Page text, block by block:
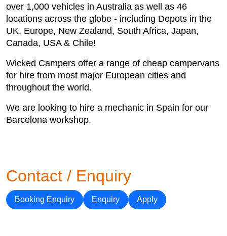
over 1,000 vehicles in Australia as well as 46
locations across the globe - including Depots in the
UK, Europe, New Zealand, South Africa, Japan,
Canada, USA & Chile!
Wicked Campers offer a range of cheap campervans
for hire from most major European cities and
throughout the world.
We are looking to hire a mechanic in Spain for our
Barcelona workshop.
Contact / Enquiry
Booking Enquiry Enquiry Apply